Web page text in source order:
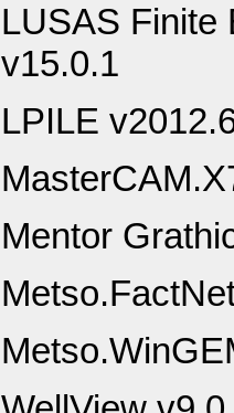
LUSAS Finite
v15.0.1
LPILE
Mentor